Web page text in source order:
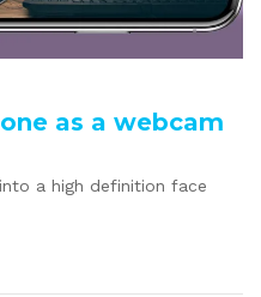
as a webcam
a high definition face